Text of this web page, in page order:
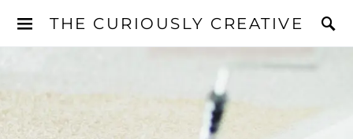
THE CURIOUSLY CREATIVE